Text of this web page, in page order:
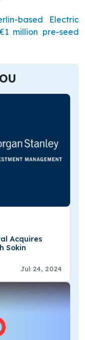
based Electric
million pre-seed
Acquires
Sokin
Jul 24, 2024